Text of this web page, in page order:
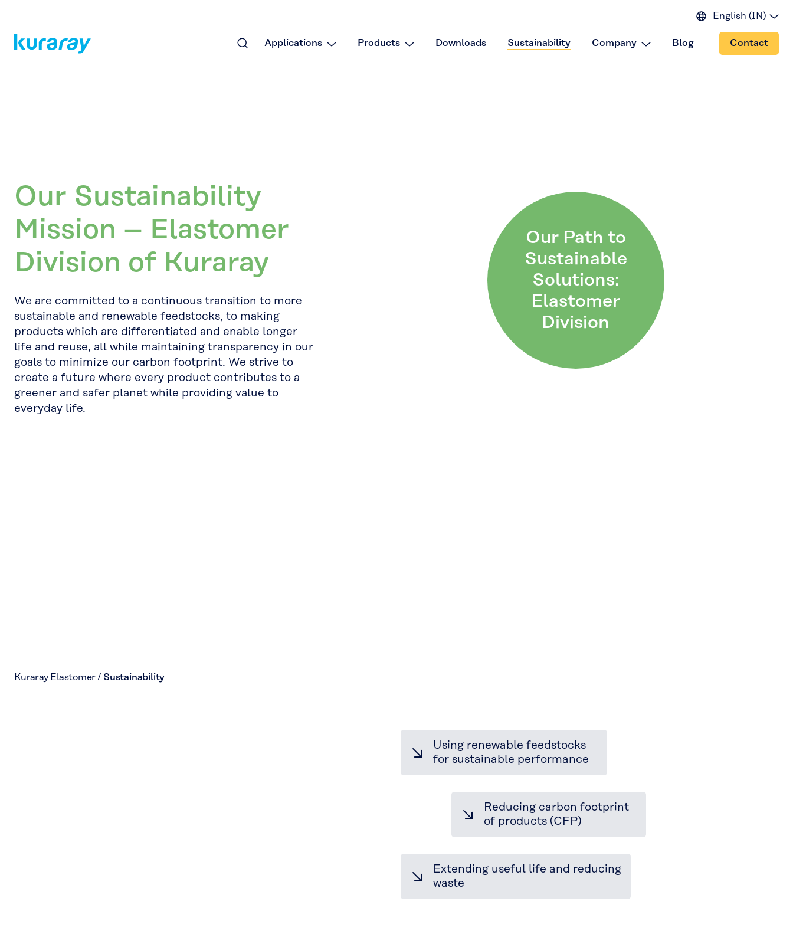
English (EU)
English (IN)
English (US)
Applications Products Downloads Sustainability Company Blog Contact
Our Sustainability
Mission – Elastomer
Division of Kuraray
We are committed to a continuous transition to more
sustainable and renewable feedstocks, to making
products which are differentiated and enable longer
life and reuse, all while maintaining transparency in our
goals to minimize our carbon footprint. We strive to
create a future where every product contributes to a
greener and safer planet while providing value to
everyday life.
Our Path to
Sustainable
Solutions:
Elastomer
Division
Kuraray Elastomer/ Sustainability
Using renewable feedstocks
for sustainable performance
Reducing carbon footprint
of products (CFP)
Extending useful life and reducing
waste